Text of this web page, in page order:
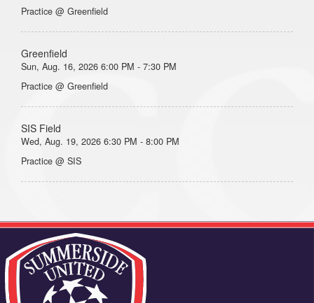
Practice @ Greenfield
Greenfield
Sun, Aug. 16, 2026 6:00 PM - 7:30 PM
Practice @ Greenfield
SIS Field
Wed, Aug. 19, 2026 6:30 PM - 8:00 PM
Practice @ SIS